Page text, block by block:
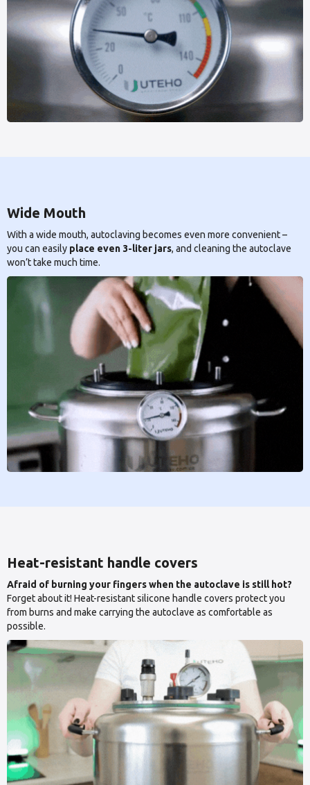
Wide Mouth
With a wide mouth, autoclaving becomes even more convenient –
you can easily place even 3-liter jars, and cleaning the autoclave
won’t take much time.
Heat-resistant handle covers
Afraid of burning your fingers when the autoclave is still hot?
Forget about it! Heat-resistant silicone handle covers protect you
from burns and make carrying the autoclave as comfortable as
possible.